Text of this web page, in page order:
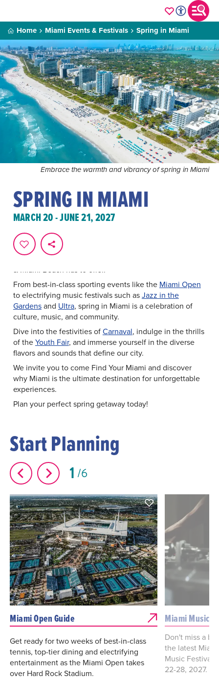
Home Miami Events & Festivals Spring in Miami
Embrace the warmth and vibrancy of spring in Miami
SPRING IN MIAMI
MARCH 20 - JUNE 21, 2027
Experience Miami in Full Bloom
The vibrant energy of springtime comes alive against a
backdrop of sun-kissed beaches and pulsating rhythms.
It is the perfect time to experience all that Greater Miami
& Miami Beach has to offer.
From best-in-class sporting events like the Miami Open
to electrifying music festivals such asJazz in the
Gardensand Ultra, spring in Miami is a celebration of
culture, music, and community.
Dive into the festivities ofCarnaval, indulge in the thrills
of theYouth Fair, and immerse yourself in the diverse
flavors and sounds that define our city.
We invite you to come Find Your Miami and discover
why Miami is the ultimate destination for unforgettable
experiences.
Plan your perfect spring getaway today!
Start Planning
1 6
Miami Open Guide
Get ready for two weeks of best-in-class
tennis, top-tier dining and electrifying
entertainment as the Miami Open takes
over Hard Rock Stadium.
Miami Music
Don't miss a
the latest
Music Festival
22-28, 2027.